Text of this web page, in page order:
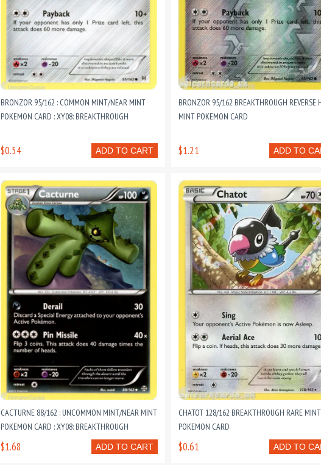
BRONZOR 95/162 : COMMON MINT/NEAR MINT
POKEMON CARD : XY08: BREAKTHROUGH
ADD TO CART
$0.54
BRONZOR 95/162 BREAKTHROUGH REVERSE
MINT POKEMON CARD
ADD TO
$1.21
CACTURNE 88/162 : UNCOMMON MINT/NEAR MINT
POKEMON CARD : XY08: BREAKTHROUGH
ADD TO CART
$1.68
CHATOT 128/162 BREAKTHROUGH RARE MINT
POKEMON CARD
ADD TO
$0.61